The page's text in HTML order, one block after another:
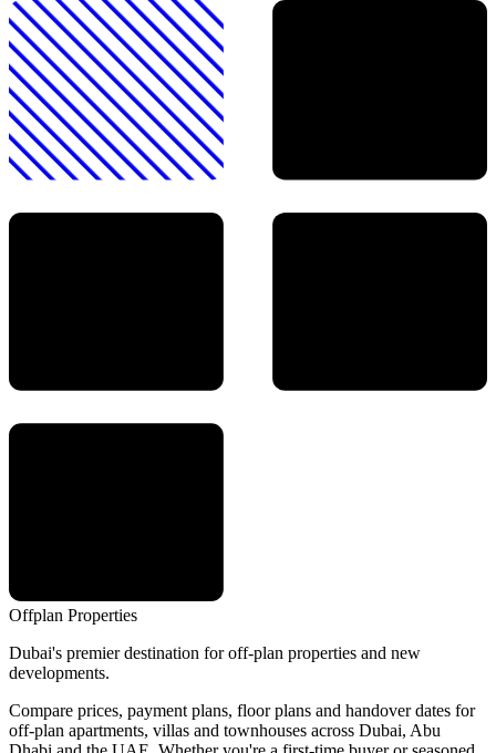
Offplan Properties
Dubai's premier destination for off-plan properties and new
developments.
Compare prices, payment plans, floor plans and handover dates for
off-plan apartments, villas and townhouses across Dubai, Abu